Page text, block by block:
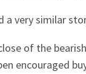
a very similar
of the
encouraged